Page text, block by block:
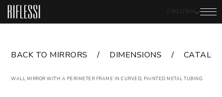
ENGLISH
BACK TO MIRRORS DIMENSIONS
WALL MIRROR WITH A PERIMETER FRAME IN CURVED, PAINTED METAL TUBING